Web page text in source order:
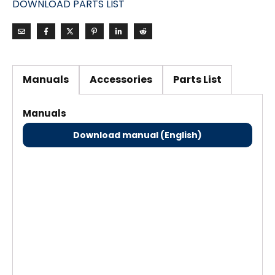
DOWNLOAD PARTS LIST
Manuals Accessories Parts List
Manuals
Download manual (English)